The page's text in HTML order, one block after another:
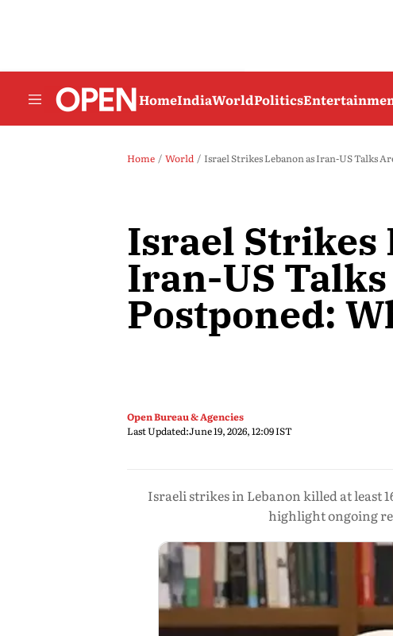
HomeIndiaWorldPolitics
Home World Israel Strikes Lebanon as Iran-US Talks
Israel Strikes
Iran-US
Postponed:
Open Bureau & Agencies
Last Updated:June 19, 2026, 12:09 IST
Israeli strikes in Lebanon killed at least
highlight ongoing